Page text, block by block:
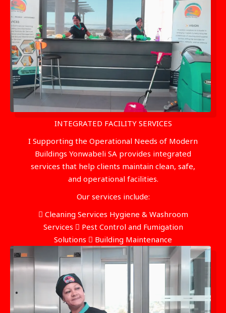
INTEGRATED FACILITY SERVICES
I Supporting the Operational Needs of Modern
Buildings Yonwabeli SA provides integrated
services that help clients maintain clean, safe,
and operational facilities.
Our services include:
 Cleaning Services Hygiene & Washroom
Services  Pest Control and Fumigation
Solutions  Building Maintenance